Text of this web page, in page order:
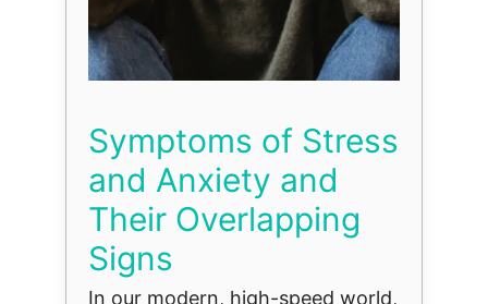
Symptoms of Stress
and Anxiety and
Their Overlapping
Signs
In our modern, high-speed world,